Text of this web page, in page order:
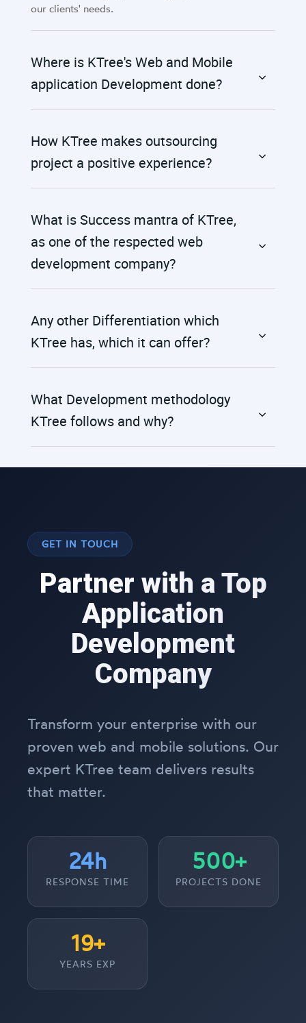
our clients' needs.
Where is KTree's Web and Mobile
application Development done?
How KTree makes outsourcing
project a positive experience?
What is Success mantra of KTree,
as one of the respected web
development company?
Any other Differentiation which
KTree has, which it can offer?
What Development methodology
KTree follows and why?
GET IN TOUCH
Partner with a Top
Application
Development
Company
Transform your enterprise with our
proven web and mobile solutions. Our
expert KTree team delivers results
that matter.
24h
RESPONSE TIME
500+
PROJECTS DONE
19+
YEARS EXP